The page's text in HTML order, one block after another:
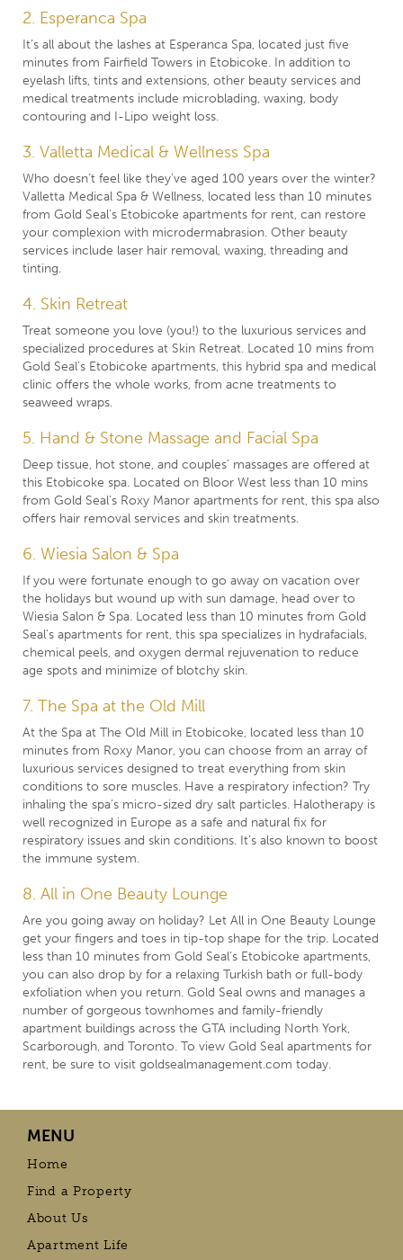
2. Esperanca Spa
It’s all about the lashes at Esperanca Spa, located just five
minutes from Fairfield Towers in Etobicoke. In addition to
eyelash lifts, tints and extensions, other beauty services and
medical treatments include microblading, waxing, body
contouring and I-Lipo weight loss.
3. Valletta Medical & Wellness Spa
Who doesn’t feel like they’ve aged 100 years over the winter?
Valletta Medical Spa & Wellness, located less than 10 minutes
from Gold Seal’s Etobicoke apartments for rent, can restore
your complexion with microdermabrasion. Other beauty
services include laser hair removal, waxing, threading and
tinting.
4. Skin Retreat
Treat someone you love (you!) to the luxurious services and
specialized procedures at Skin Retreat. Located 10 mins from
Gold Seal’s Etobicoke apartments, this hybrid spa and medical
clinic offers the whole works, from acne treatments to
seaweed wraps.
5. Hand & Stone Massage and Facial Spa
Deep tissue, hot stone, and couples’ massages are offered at
this Etobicoke spa. Located on Bloor West less than 10 mins
from Gold Seal’s Roxy Manor apartments for rent, this spa also
offers hair removal services and skin treatments.
6. Wiesia Salon & Spa
If you were fortunate enough to go away on vacation over
the holidays but wound up with sun damage, head over to
Wiesia Salon & Spa. Located less than 10 minutes from Gold
Seal’s apartments for rent, this spa specializes in hydrafacials,
chemical peels, and oxygen dermal rejuvenation to reduce
age spots and minimize of blotchy skin.
7. The Spa at the Old Mill
At the Spa at The Old Mill in Etobicoke, located less than 10
minutes from Roxy Manor, you can choose from an array of
luxurious services designed to treat everything from skin
conditions to sore muscles. Have a respiratory infection? Try
inhaling the spa’s micro-sized dry salt particles. Halotherapy is
well recognized in Europe as a safe and natural fix for
respiratory issues and skin conditions. It’s also known to boost
the immune system.
8. All in One Beauty Lounge
Are you going away on holiday? Let All in One Beauty Lounge
get your fingers and toes in tip-top shape for the trip. Located
less than 10 minutes from Gold Seal’s Etobicoke apartments,
you can also drop by for a relaxing Turkish bath or full-body
exfoliation when you return. Gold Seal owns and manages a
number of gorgeous townhomes and family-friendly
apartment buildings across the GTA including North York,
Scarborough, and Toronto. To view Gold Seal apartments for
rent, be sure to visit goldsealmanagement.com today.
MENU
Home
Find a Property
About Us
Apartment Life